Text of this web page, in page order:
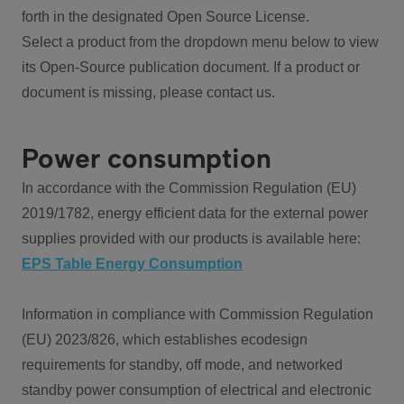
forth in the designated Open Source License.
Select a product from the dropdown menu below to view
its Open-Source publication document. If a product or
document is missing, please contact us.
Power consumption
In accordance with the Commission Regulation (EU)
2019/1782, energy efficient data for the external power
supplies provided with our products is available here:
EPS Table Energy Consumption
Information in compliance with Commission Regulation
(EU) 2023/826, which establishes ecodesign
requirements for standby, off mode, and networked
standby power consumption of electrical and electronic